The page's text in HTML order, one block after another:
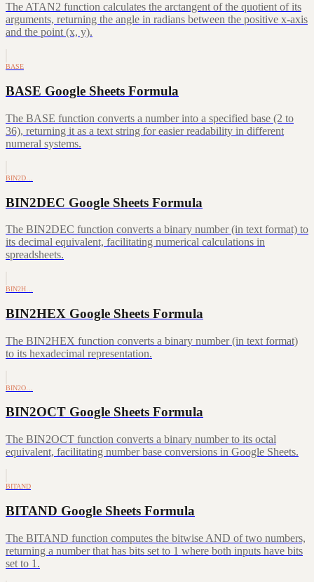
The ATAN2 function calculates the arctangent of the quotient of its
arguments, returning the angle in radians between the positive x-axis
and the point (x, y).
BASE
BASE Google Sheets Formula
The BASE function converts a number into a specified base (2 to
36), returning it as a text string for easier readability in different
numeral systems.
BIN2D…
BIN2DEC Google Sheets Formula
The BIN2DEC function converts a binary number (in text format) to
its decimal equivalent, facilitating numerical calculations in
spreadsheets.
BIN2H…
BIN2HEX Google Sheets Formula
The BIN2HEX function converts a binary number (in text format)
to its hexadecimal representation.
BIN2O…
BIN2OCT Google Sheets Formula
The BIN2OCT function converts a binary number to its octal
equivalent, facilitating number base conversions in Google Sheets.
BITAND
BITAND Google Sheets Formula
The BITAND function computes the bitwise AND of two numbers,
returning a number that has bits set to 1 where both inputs have bits
set to 1.